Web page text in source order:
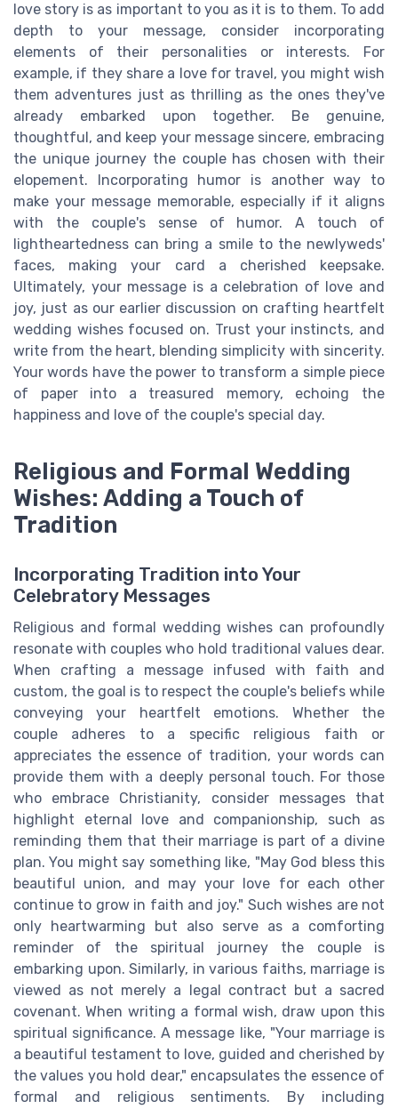
love story is as important to you as it is to them. To add
depth to your message, consider incorporating
elements of their personalities or interests. For
example, if they share a love for travel, you might wish
them adventures just as thrilling as the ones they've
already embarked upon together. Be genuine,
thoughtful, and keep your message sincere, embracing
the unique journey the couple has chosen with their
elopement. Incorporating humor is another way to
make your message memorable, especially if it aligns
with the couple's sense of humor. A touch of
lightheartedness can bring a smile to the newlyweds'
faces, making your card a cherished keepsake.
Ultimately, your message is a celebration of love and
joy, just as our earlier discussion on crafting heartfelt
wedding wishes focused on. Trust your instincts, and
write from the heart, blending simplicity with sincerity.
Your words have the power to transform a simple piece
of paper into a treasured memory, echoing the
happiness and love of the couple's special day.
Religious and Formal Wedding
Wishes: Adding a Touch of
Tradition
Incorporating Tradition into Your
Celebratory Messages
Religious and formal wedding wishes can profoundly
resonate with couples who hold traditional values dear.
When crafting a message infused with faith and
custom, the goal is to respect the couple's beliefs while
conveying your heartfelt emotions. Whether the
couple adheres to a specific religious faith or
appreciates the essence of tradition, your words can
provide them with a deeply personal touch. For those
who embrace Christianity, consider messages that
highlight eternal love and companionship, such as
reminding them that their marriage is part of a divine
plan. You might say something like, "May God bless this
beautiful union, and may your love for each other
continue to grow in faith and joy." Such wishes are not
only heartwarming but also serve as a comforting
reminder of the spiritual journey the couple is
embarking upon. Similarly, in various faiths, marriage is
viewed as not merely a legal contract but a sacred
covenant. When writing a formal wish, draw upon this
spiritual significance. A message like, "Your marriage is
a beautiful testament to love, guided and cherished by
the values you hold dear," encapsulates the essence of
formal and religious sentiments. By including